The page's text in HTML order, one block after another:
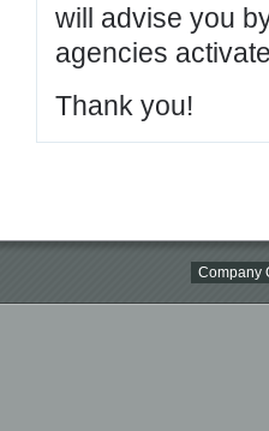
will advise you
agencies
Thank you!
Company